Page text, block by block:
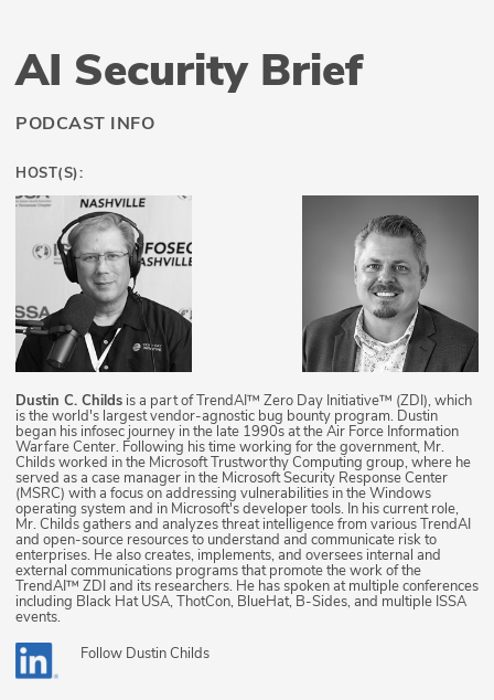
AI Security Brief
PODCAST INFO
HOST(S):
Dustin C. Childs is a part of TrendAI™ Zero Day Initiative™ (ZDI), which
is the world's largest vendor-agnostic bug bounty program. Dustin
began his infosec journey in the late 1990s at the Air Force Information
Warfare Center. Following his time working for the government, Mr.
Childs worked in the Microsoft Trustworthy Computing group, where he
served as a case manager in the Microsoft Security Response Center
(MSRC) with a focus on addressing vulnerabilities in the Windows
operating system and in Microsoft's developer tools. In his current role,
Mr. Childs gathers and analyzes threat intelligence from various TrendAI
and open-source resources to understand and communicate risk to
enterprises. He also creates, implements, and oversees internal and
external communications programs that promote the work of the
TrendAI™ ZDI and its researchers. He has spoken at multiple conferences
including Black Hat USA, ThotCon, BlueHat, B-Sides, and multiple ISSA
events.
Follow Dustin Childs